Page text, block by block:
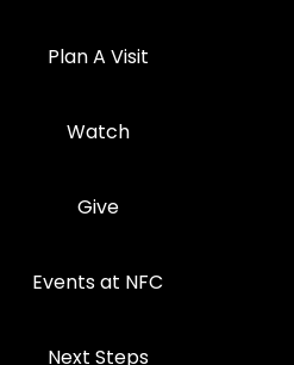
Plan A Visit
Watch
Give
Events at NFC
Next Steps